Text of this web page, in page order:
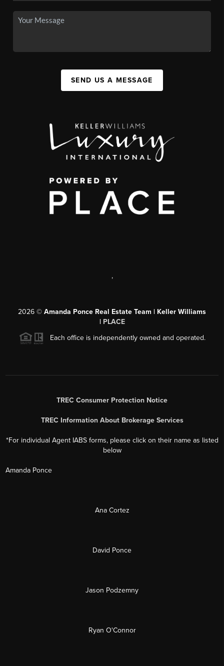
SEND US A MESSAGE
,
2026 © Amanda Ponce Real Estate Team | Keller Williams
| PLACE
Each office is independently owned and operated.
TREC Consumer Protection Notice
TREC Information About Brokerage Services
*For individual Agent IABS forms, please click on their name as listed
below
Amanda Ponce
Ana Cortez
David Ponce
Jason Podzemny
Ryan O'Connor